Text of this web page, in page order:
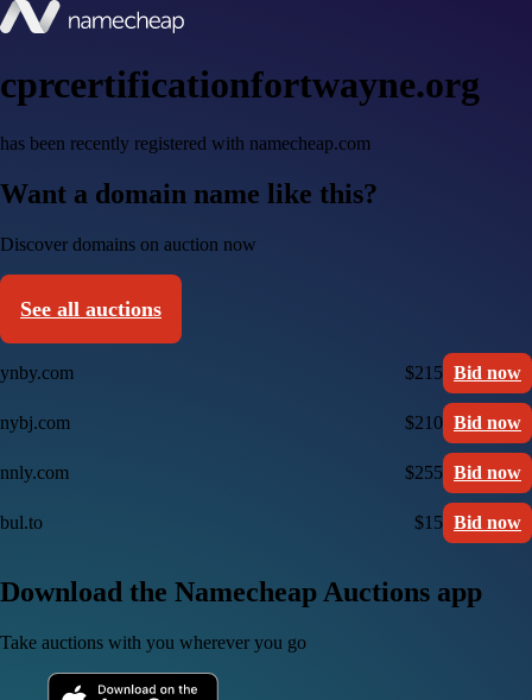
cprcertificationfortwayne.org
has been recently registered with namecheap.com
Want a domain name like this?
Discover domains on auction now
See all auctions
ynby.com $215 Bid now
nybj.com $210 Bid now
nnly.com $255 Bid now
bul.to $15 Bid now
Download the Namecheap Auctions app
Take auctions with you wherever you go